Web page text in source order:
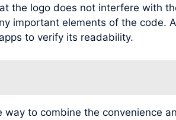
the logo does not interfere with
important elements of the code.
to verify its readability.
to combine the convenience